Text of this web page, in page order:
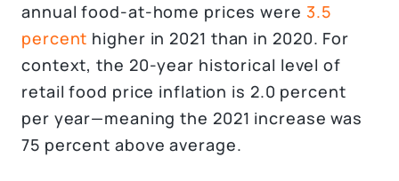
annual food-at-home prices were 3.5
percent higher in 2021 than in 2020. For
context, the 20-year historical level of
retail food price inflation is 2.0 percent
per year—meaning the 2021 increase was
75 percent above average.